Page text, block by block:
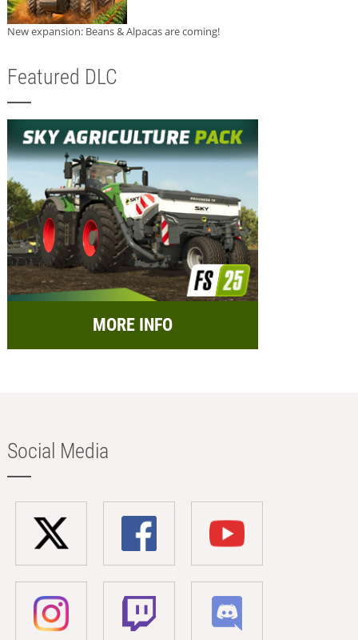
New expansion: Beans & Alpacas are coming!
Featured DLC
MORE INFO
Social Media